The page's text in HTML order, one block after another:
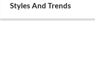
Styles And Trends